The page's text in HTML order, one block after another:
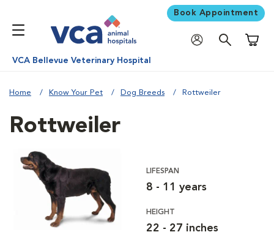
Book Appointment
VCA Bellevue Veterinary Hospital
Home Know Your Pet Dog Breeds Rottweiler
Rottweiler
LIFESPAN
8 - 11 years
HEIGHT
22 - 27 inches